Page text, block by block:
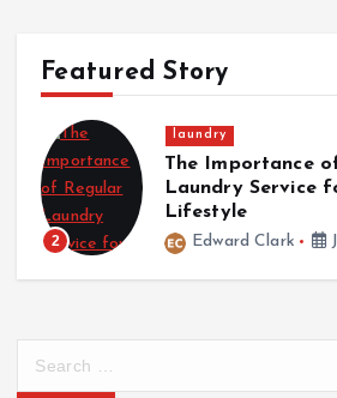
July 28, 2026
Wedding
Italian Wedding Style: Floral
Fashion Traditions
Featured Story
2
laundry
The Importance
Laundry Service
Lifestyle
Edward Clark